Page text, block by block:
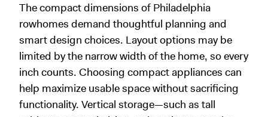
The compact dimensions of Philadelphia
rowhomes demand thoughtful planning and
smart design choices. Layout options may be
limited by the narrow width of the home, so every
inch counts. Choosing compact appliances can
help maximize usable space without sacrificing
functionality. Vertical storage—such as tall